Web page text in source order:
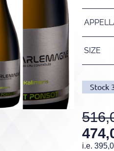
SIZE
Stock
i.e.